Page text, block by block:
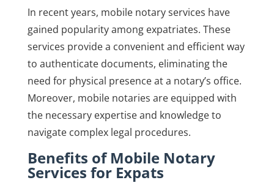
In recent years, mobile notary services have
gained popularity among expatriates. These
services provide a convenient and efficient way
to authenticate documents, eliminating the
need for physical presence at a notary’s office.
Moreover, mobile notaries are equipped with
the necessary expertise and knowledge to
navigate complex legal procedures.
Benefits of Mobile Notary
Services for Expats